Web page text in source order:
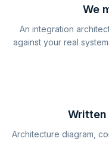
We
An integration
against your real
Written
Architecture diagram,